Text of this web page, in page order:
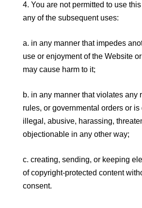
4. You are not permitted to use
any of the subsequent uses:
a. in any manner that impedes
use or enjoyment of the Website
may cause harm to it;
b. in any manner that violates any
rules, or governmental orders or is
illegal, abusive, harassing,
objectionable in any other way;
c. creating, sending, or keeping
of copyright-protected content
consent.